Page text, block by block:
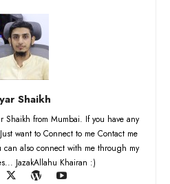
Shaikh
Shaikh from Mumbai. If you have any
want to Connect to me Contact me
can also connect with me through my
JazakAllahu Khairan :)